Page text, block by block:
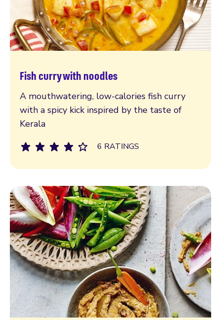
Fish curry with noodles
A mouthwatering, low-calories fish curry
with a spicy kick inspired by the taste of
Kerala
6 RATINGS
Read more